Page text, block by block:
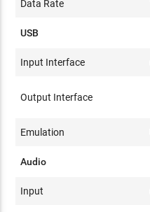
Data Rate
USB
Input Interface
Output Interface
Emulation
Audio
Input